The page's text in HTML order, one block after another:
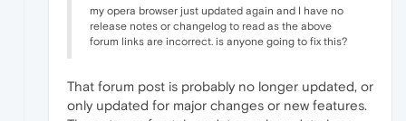
my opera browser just updated again and I have no
release notes or changelog to read as the above
forum links are incorrect. is anyone going to fix this?
That forum post is probably no longer updated, or
only updated for major changes or new features.